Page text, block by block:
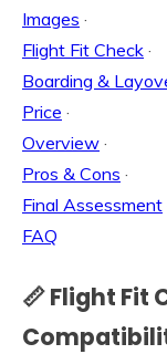
Images ·
Flight Fit Check ·
Boarding &
Price ·
Overview ·
Pros & Cons ·
Final Assessment
FAQ
📏 Flight Fit